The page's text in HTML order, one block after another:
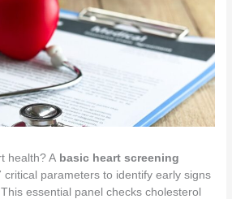
health? A basic heart screening
critical parameters to identify early signs
essential panel checks cholesterol